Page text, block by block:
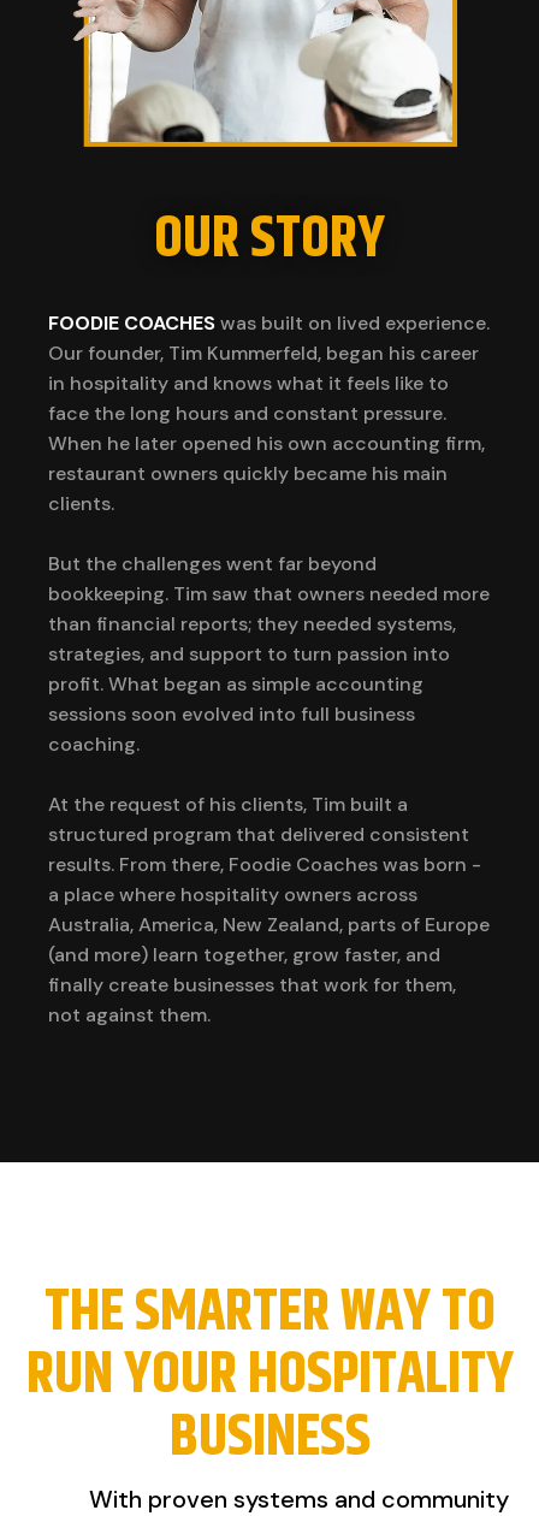
OUR STORY
FOODIE COACHESwas built on lived experience.
Our founder, Tim Kummerfeld, began his career
in hospitality and knows what it feels like to
face the long hours and constant pressure.
When he later opened his own accounting firm,
restaurant owners quickly became his main
clients.
But the challenges went far beyond
bookkeeping. Tim saw that owners needed more
than financial reports; they needed systems,
strategies, and support to turn passion into
profit. What began as simple accounting
sessions soon evolved into full business
coaching.
At the request of his clients, Tim built a
structured program that delivered consistent
results. From there, Foodie Coaches was born -
a place where hospitality owners across
Australia, America, New Zealand, parts of Europe
(and more) learn together, grow faster, and
finally create businesses that work for them,
not against them.
THE SMARTER WAY TO
RUN YOUR HOSPITALITY
BUSINESS
With proven systems and community